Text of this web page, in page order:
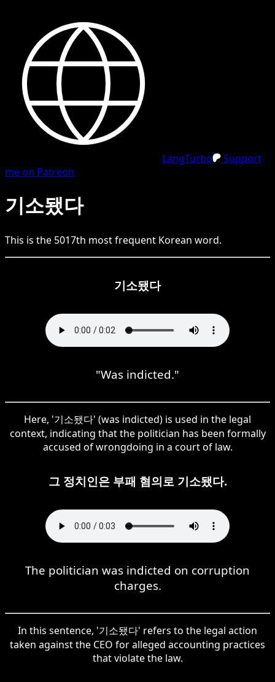
LangTurbo
Support
me on Patreon
기소됐다
This is the 5017th most frequent Korean word.
기소됐다
"Was indicted."
Here, '기소됐다' (was indicted) is used in the legal
context, indicating that the politician has been formally
accused of wrongdoing in a court of law.
그 정치인은 부패 혐의로 기소됐다.
The politician was indicted on corruption
charges.
In this sentence, '기소됐다' refers to the legal action
taken against the CEO for alleged accounting practices
that violate the law.